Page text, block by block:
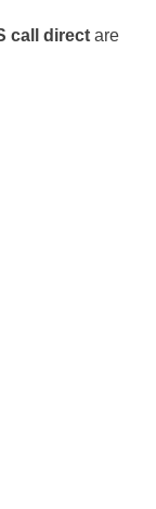
call direct are